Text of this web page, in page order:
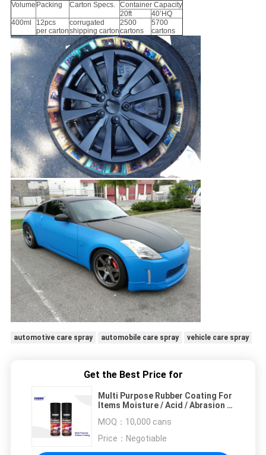
Volume Packing Carton Specs. Container Capacity
20ft
40’HQ
400ml
12pcs
per carton
corrugated
shipping carton
2500
cartons
5700
cartons
automotive care spray automobile care spray vehicle care spray
Get the Best Price for
Multi Purpose Rubber Coating For
Items Moisture / Acid / Abrasion /
MOQ： 10,000 cans
Price： Negotiable